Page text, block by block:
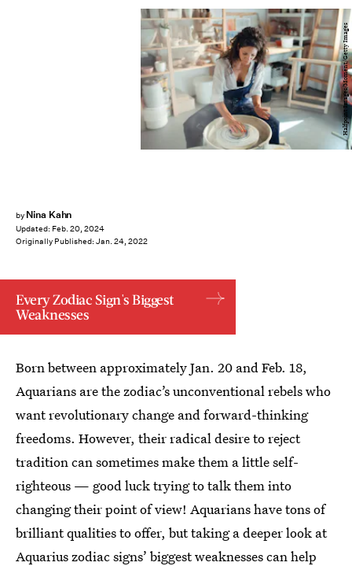
by Nina Kahn
Updated: Feb. 20, 2024
Originally Published: Jan. 24, 2022
Halfpoint Images/Moment/Getty Images
Every Zodiac Sign's Biggest
Weaknesses
Born between approximately Jan. 20 and Feb. 18,
Aquarians are the zodiac’s unconventional rebels who
want revolutionary change and forward-thinking
freedoms. However, their radical desire to reject
tradition can sometimes make them a little self-
righteous — good luck trying to talk them into
changing their point of view! Aquarians have tons of
brilliant qualities to offer, but taking a deeper look at
Aquarius zodiac signs’ biggest weaknesses can help